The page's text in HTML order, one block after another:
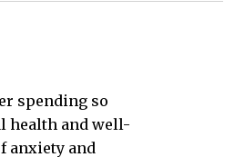
spending so
health and well-
anxiety and